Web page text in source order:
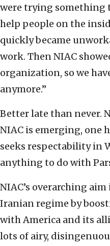
were trying something
help people on the
quickly became
work. Then NIAC
organization, so we
anymore.”
Better late than never.
NIAC is emerging, one
seeks respectability in
anything to do with
NIAC’s overarching
Iranian regime by
with America and its
lots of airy,